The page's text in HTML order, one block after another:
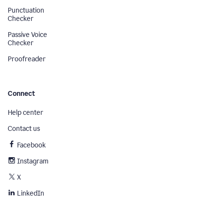
Punctuation
Checker
Passive Voice
Checker
Proofreader
Connect
Help center
Contact us
Facebook
Instagram
X
LinkedIn